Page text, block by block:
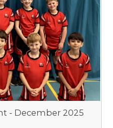
- December 2025